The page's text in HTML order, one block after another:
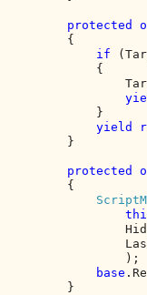
protected
        {
if
            {
            }
yield
        }
protected
        {
                );
base
        }